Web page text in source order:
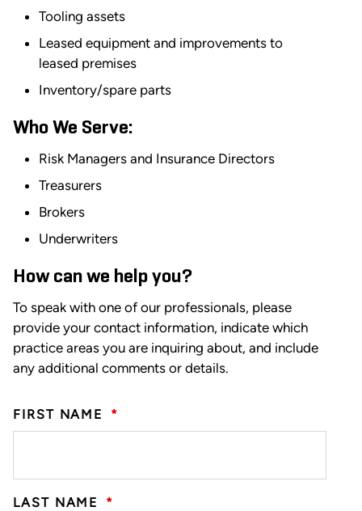
Tooling assets
Leased equipment and improvements to
leased premises
Inventory/spare parts
Who We Serve:
Risk Managers and Insurance Directors
Treasurers
Brokers
Underwriters
How can we help you?
To speak with one of our professionals, please
provide your contact information, indicate which
practice areas you are inquiring about, and include
any additional comments or details.
FIRST NAME *
LAST NAME *